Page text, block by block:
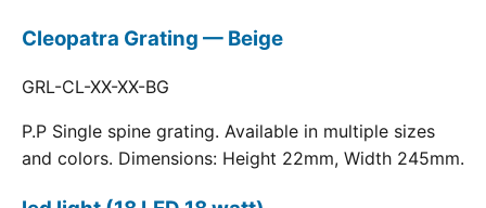
Cleopatra Grating — Beige
GRL-CL-XX-XX-BG
P.P Single spine grating. Available in multiple sizes
and colors. Dimensions: Height 22mm, Width 245mm.